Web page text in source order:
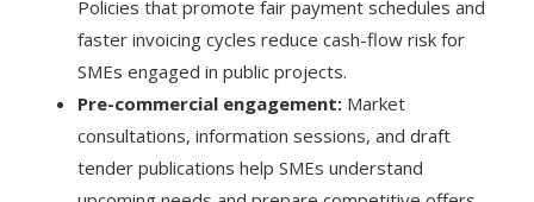
Policies that promote fair payment schedules and
faster invoicing cycles reduce cash-flow risk for
SMEs engaged in public projects.
Pre-commercial engagement: Market
consultations, information sessions, and draft
tender publications help SMEs understand